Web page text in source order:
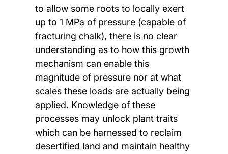
to allow some roots to locally exert
up to 1 MPa of pressure (capable of
fracturing chalk), there is no clear
understanding as to how this growth
mechanism can enable this
magnitude of pressure nor at what
scales these loads are actually being
applied. Knowledge of these
processes may unlock plant traits
which can be harnessed to reclaim
desertified land and maintain healthy